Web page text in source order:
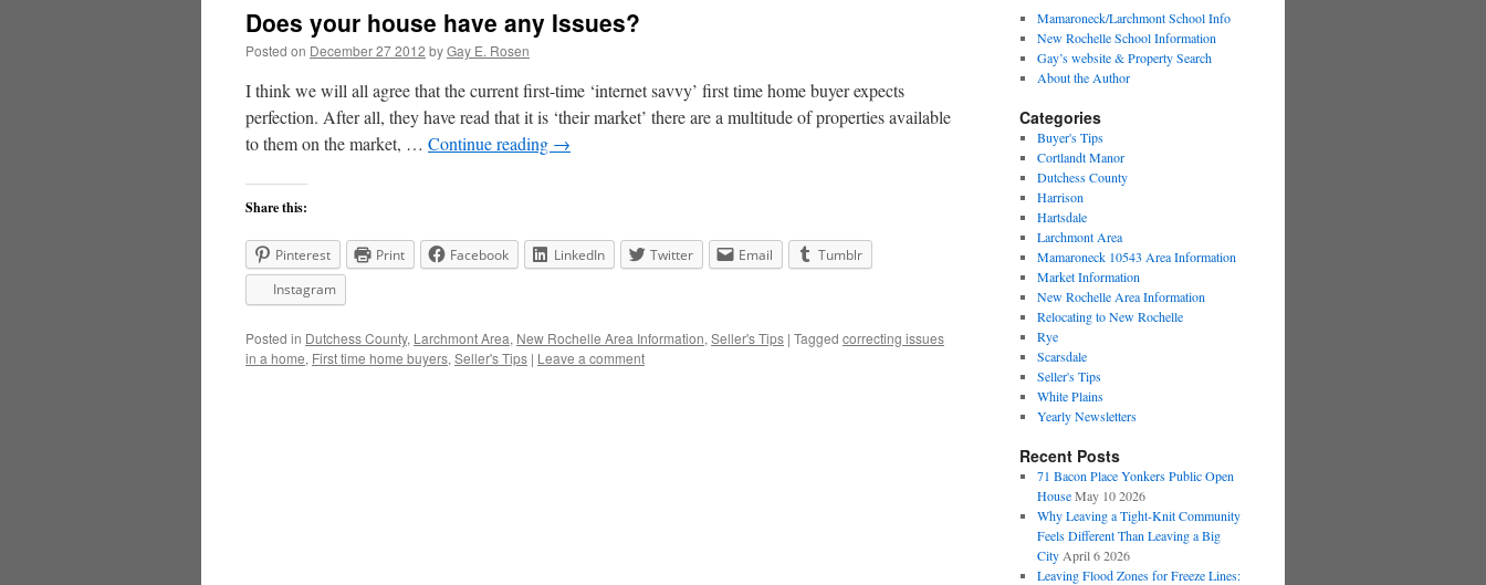
Does your house have any Issues?
Posted on December 27 2012 byGay E. Rosen
I think we will all agree that the current first-time ‘internet savvy’ first time home buyer expects
perfection. After all, they have read that it is ‘their market’ there are a multitude of properties available
to them on the market, … Continue reading →
Share this:
Pinterest Print Facebook LinkedIn Twitter Email
Tumblr
Instagram
Posted in Dutchess County, Larchmont Area, New Rochelle Area Information, Seller's Tips | Tagged correcting issues
in a home, First time home buyers, Seller's Tips | Leave a comment
Mamaroneck/Larchmont School Info
New Rochelle School Information
Gay’s website & Property Search
About the Author
Categories
Buyer's Tips
Cortlandt Manor
Dutchess County
Harrison
Hartsdale
Larchmont Area
Mamaroneck 10543 Area Information
Market Information
New Rochelle Area Information
Relocating to New Rochelle
Rye
Scarsdale
Seller's Tips
White Plains
Yearly Newsletters
Recent Posts
71 Bacon Place Yonkers Public Open
House May 10 2026
Why Leaving a Tight-Knit Community
Feels Different Than Leaving a Big
City April 6 2026
Leaving Flood Zones for Freeze Lines: